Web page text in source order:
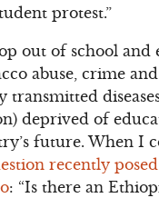
protest.”
out of school
abuse, crime
transmitted
deprived of
future. When I
recently
: “Is there an